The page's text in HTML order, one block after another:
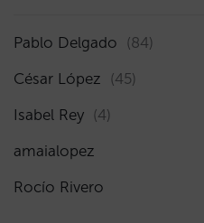
Pablo Delgado (84)
César López (45)
Isabel Rey (4)
amaialopez
Rocío Rivero